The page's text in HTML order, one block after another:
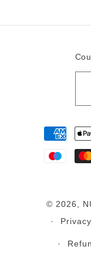
methods
© 2026,